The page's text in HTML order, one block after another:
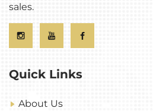
sales.
Quick Links
About Us